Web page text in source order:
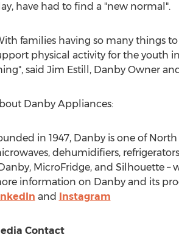
have had to find a "new normal".
families having so many things
physical activity for the youth
said Jim Estill , Danby Owner
Danby Appliances:
in 1947, Danby is one of North
dehumidifiers,
MicroFridge, and Silhouette
information on Danby and its
and Instagram
Contact